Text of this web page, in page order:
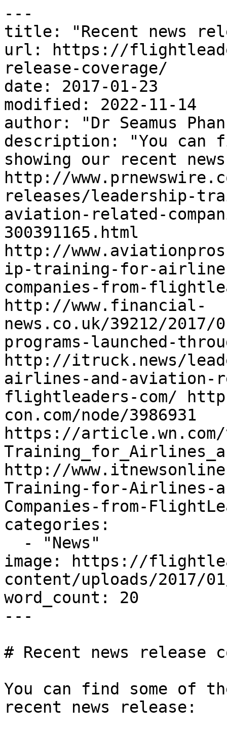
---
title: "Recent news
url: https://
release-coverage/
date: 2017-01-23
modified: 2022-11-14
author: "Dr Seamus
description: "You can
showing our recent
http://
releases/leadership-
aviation-related-
300391165.html
http://
ip-training-for-
companies-from-
http://www.financial-
news.co.uk/39212/
programs-launched-
http://itruck.news/
airlines-and-aviation-
flightleaders-com/
con.com/node/3986931
https://article.wn.com/
http://
Training-for-Airlines-
Companies-from-
categories:
image: https://
content/uploads/2017/
word_count: 20
---
# Recent news release
You can find some of
recent news release: